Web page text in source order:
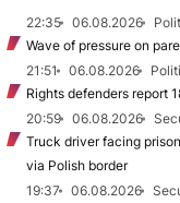
22:35 06.08.2026
Wave of pressure on
21:51
06.08.2026
Rights defenders report
20:59
06.08.2026
Truck driver facing
via Polish border
19:37
06.08.2026